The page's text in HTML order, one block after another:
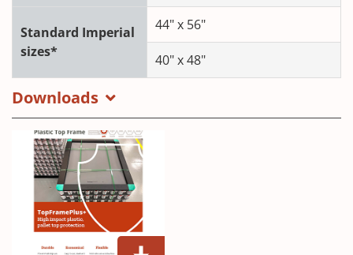
Standard Imperial
sizes*
44" x 56"
40" x 48"
Downloads